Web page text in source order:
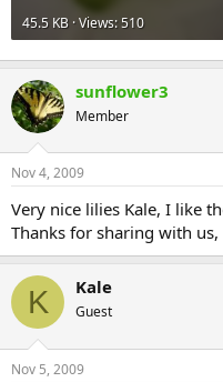
45.5 KB · Views: 510
sunflower3
Member
Nov 4, 2009
Very nice lilies Kale, I like
Thanks for sharing with us,
K Kale
Guest
Nov 5, 2009